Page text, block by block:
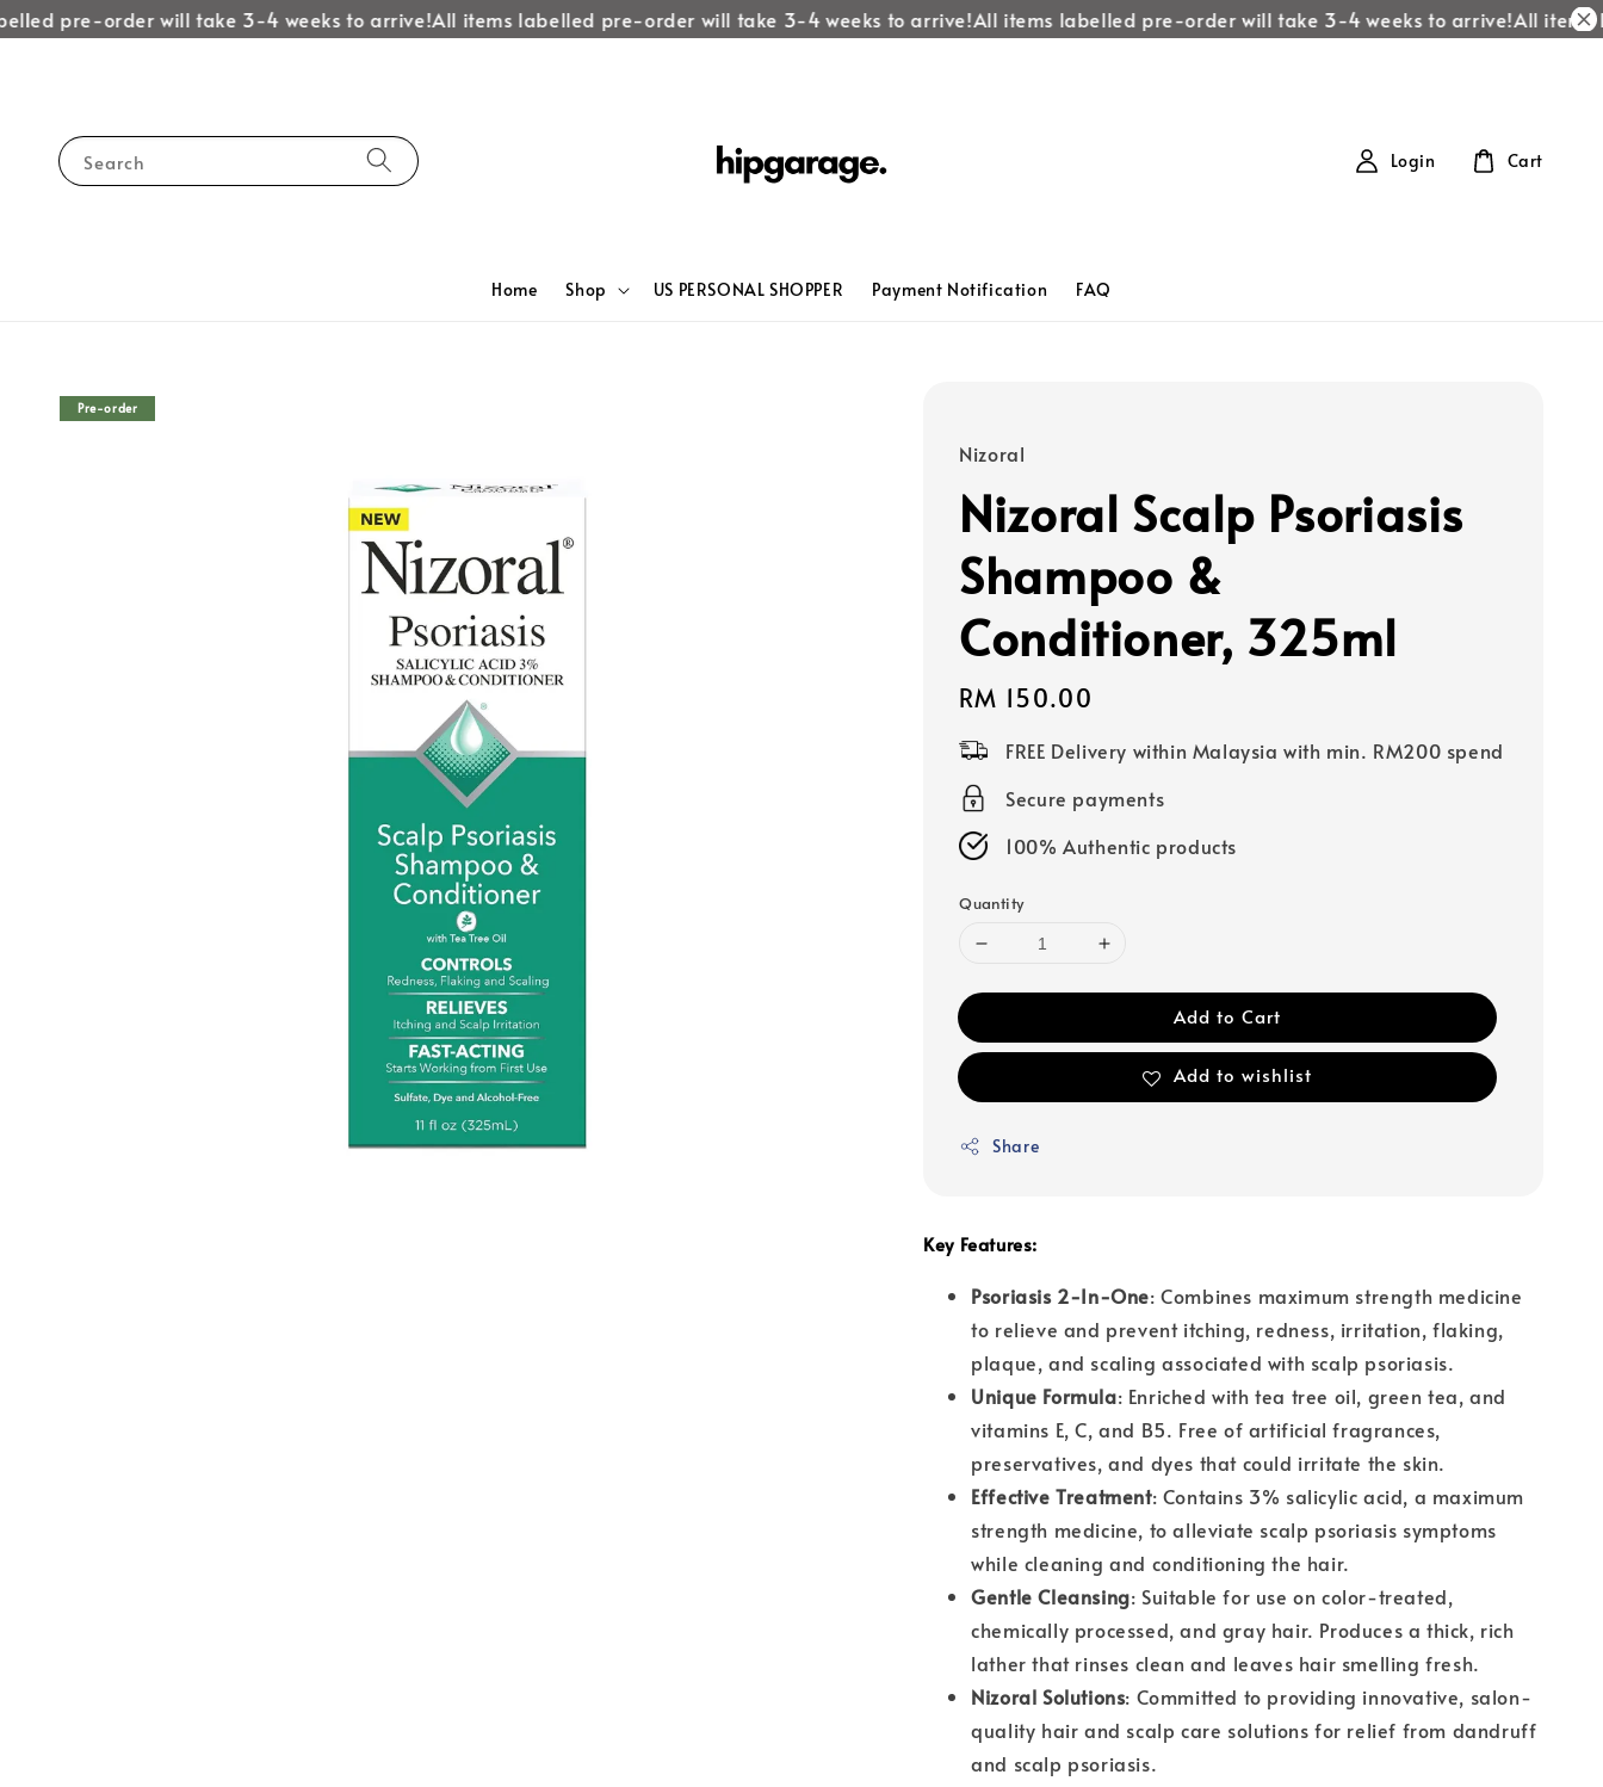
pre-order will take 3-4 weeks to arrive!All items labelled pre-order will take 3-4 weeks to arrive!All items labelled pre-order will take 3-4 weeks to arrive!All items
Search
Home Shop US PERSONAL SHOPPER Payment Notification FAQ
Login Cart
Pre-order
Nizoral
Nizoral Scalp Psoriasis
Shampoo &
Conditioner, 325ml
Regular
price
RM 150.00
FREE Delivery within Malaysia with min. RM200 spend
Secure payments
100% Authentic products
Quantity
Add to Cart
Add to wishlist
Share
Key Features:
Psoriasis 2-In-One: Combines maximum strength medicine
to relieve and prevent itching, redness, irritation, flaking,
plaque, and scaling associated with scalp psoriasis.
Unique Formula: Enriched with tea tree oil, green tea, and
vitamins E, C, and B5. Free of artificial fragrances,
preservatives, and dyes that could irritate the skin.
Effective Treatment: Contains 3% salicylic acid, a maximum
strength medicine, to alleviate scalp psoriasis symptoms
while cleaning and conditioning the hair.
Gentle Cleansing: Suitable for use on color-treated,
chemically processed, and gray hair. Produces a thick, rich
lather that rinses clean and leaves hair smelling fresh.
Nizoral Solutions: Committed to providing innovative, salon-
quality hair and scalp care solutions for relief from dandruff
and scalp psoriasis.